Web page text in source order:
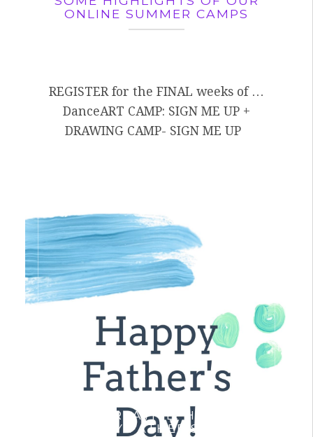
ONLINE SUMMER CAMPS
REGISTER for the FINAL weeks of …
DanceART CAMP: SIGN ME UP +
DRAWING CAMP- SIGN ME UP
A VERY CREATIVE, HEALTHY &
HAPPY FATHER’S DAY!